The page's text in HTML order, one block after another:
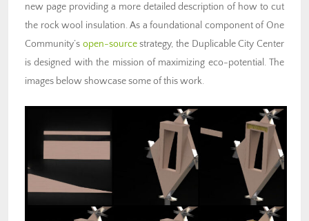
new page providing a more detailed description of how to cut
the rock wool insulation. As a foundational component of One
Community’s open-sourcestrategy, the Duplicable City Center
is designed with the mission of maximizing eco-potential. The
images below showcase some of this work.